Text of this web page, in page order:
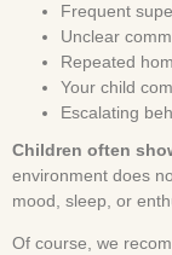
Frequent
Unclear
Repeated
Your child
Escalating
Children often
environment does
mood, sleep, or
Of course, we